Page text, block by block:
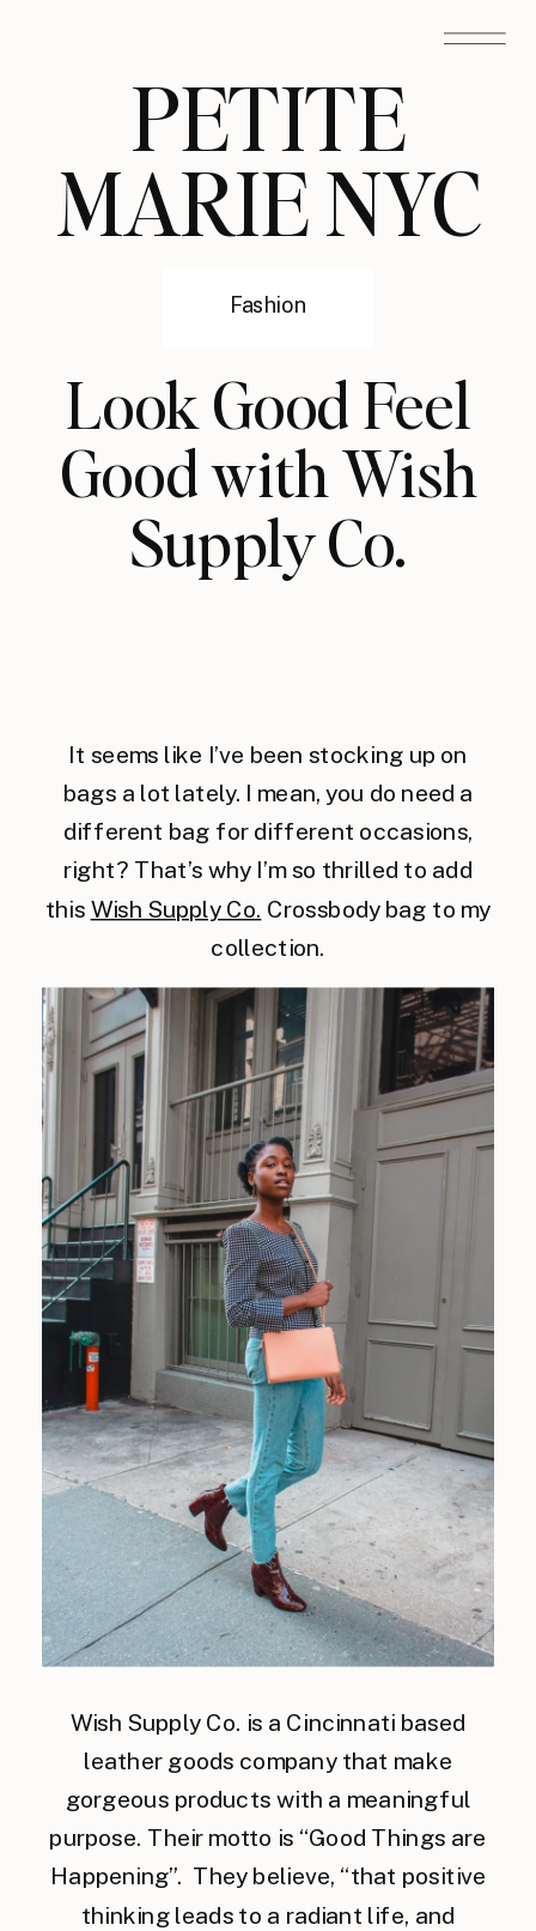
PETITE
MARIE NYC
Fashion
Look Good Feel
Good with Wish
Supply Co.
It seems like I’ve been stocking up on
bags a lot lately. I mean, you do need a
different bag for different occasions,
right? That’s why I’m so thrilled to add
this Wish Supply Co. Crossbody bag to my
collection.
Wish Supply Co. is a Cincinnati based
leather goods company that make
gorgeous products with a meaningful
purpose. Their motto is “Good Things are
Happening”. They believe, “that positive
thinking leads to a radiant life, and